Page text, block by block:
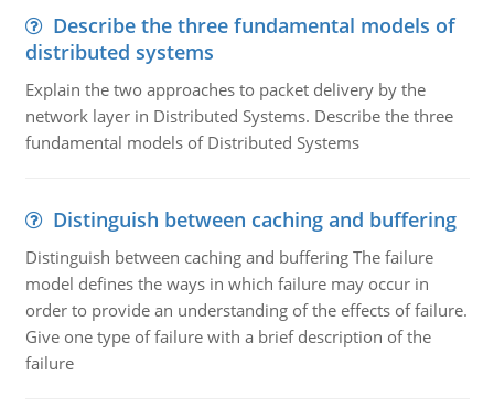
Describe the three fundamental models of
distributed systems
Explain the two approaches to packet delivery by the
network layer in Distributed Systems. Describe the three
fundamental models of Distributed Systems
Distinguish between caching and buffering
Distinguish between caching and buffering The failure
model defines the ways in which failure may occur in
order to provide an understanding of the effects of failure.
Give one type of failure with a brief description of the
failure